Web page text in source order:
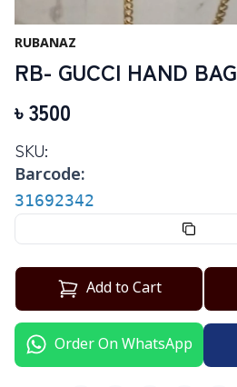
RUBANAZ
RB- GUCCI HAND BAG
৳ 3500
SKU:
Barcode:
31692342
Add to Cart
Order On WhatsApp